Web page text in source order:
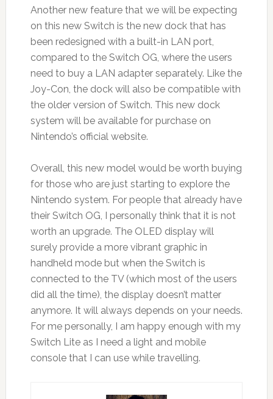
Another new feature that we will be expecting
on this new Switch is the new dock that has
been redesigned with a built-in LAN port,
compared to the Switch OG, where the users
need to buy a LAN adapter separately. Like the
Joy-Con, the dock will also be compatible with
the older version of Switch. This new dock
system will be available for purchase on
Nintendo’s official website.
Overall, this new model would be worth buying
for those who are just starting to explore the
Nintendo system. For people that already have
their Switch OG, I personally think that it is not
worth an upgrade. The OLED display will
surely provide a more vibrant graphic in
handheld mode but when the Switch is
connected to the TV (which most of the users
did all the time), the display doesn’t matter
anymore. It will always depends on your needs.
For me personally, I am happy enough with my
Switch Lite as I need a light and mobile
console that I can use while travelling.